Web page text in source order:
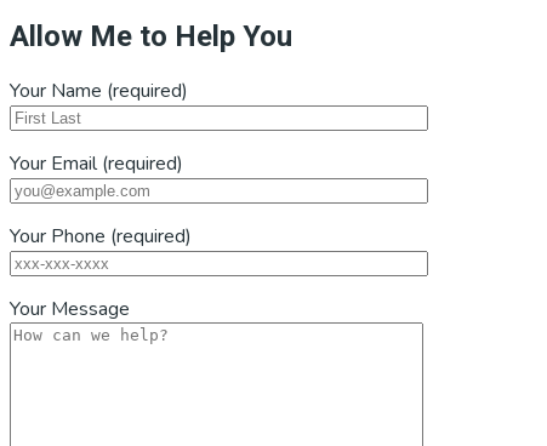
Allow Me to Help You
Your Name (required)
Your Email (required)
Your Phone (required)
Your Message